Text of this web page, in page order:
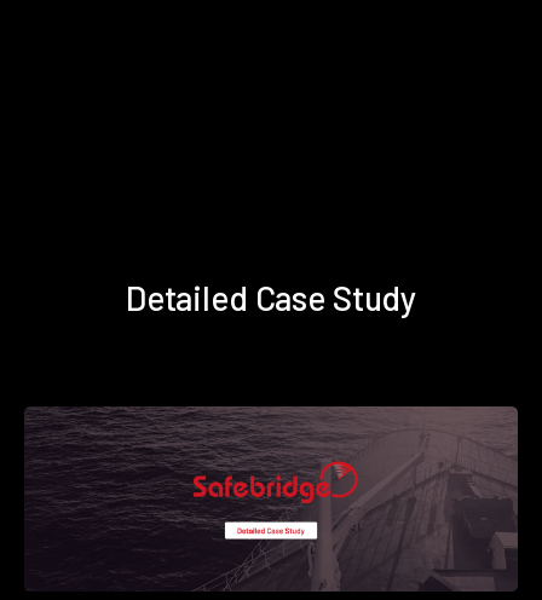
Detailed Case Study